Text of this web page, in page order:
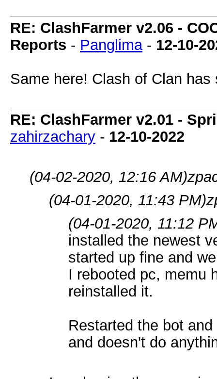
RE: ClashFarmer v2.06 -
Reports - Panglima- 12-10-
Same here! Clash of Clan has
RE: ClashFarmer v2.01 -
zahirzachary - 12-10-2022
(04-02-2020, 12:16 AM)
(04-01-2020, 11:43 PM)
(04-01-2020, 11:12
installed the newest
started up fine and
I rebooted pc, memu
reinstalled it.
Restarted the bot
and doesn't do